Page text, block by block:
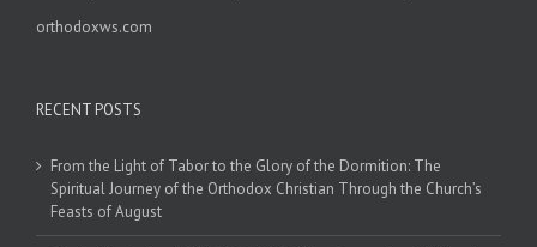
orthodoxws.com
RECENT POSTS
From the Light of Tabor to the Glory of the Dormition: The
Spiritual Journey of the Orthodox Christian Through the Church’s
Feasts of August